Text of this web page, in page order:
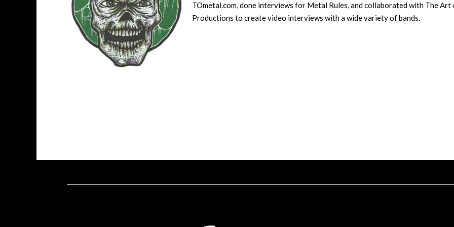
TOmetal.com, done interviews for Metal Rules, and collaborated with The Art
Productions to create video interviews with a wide variety of bands.